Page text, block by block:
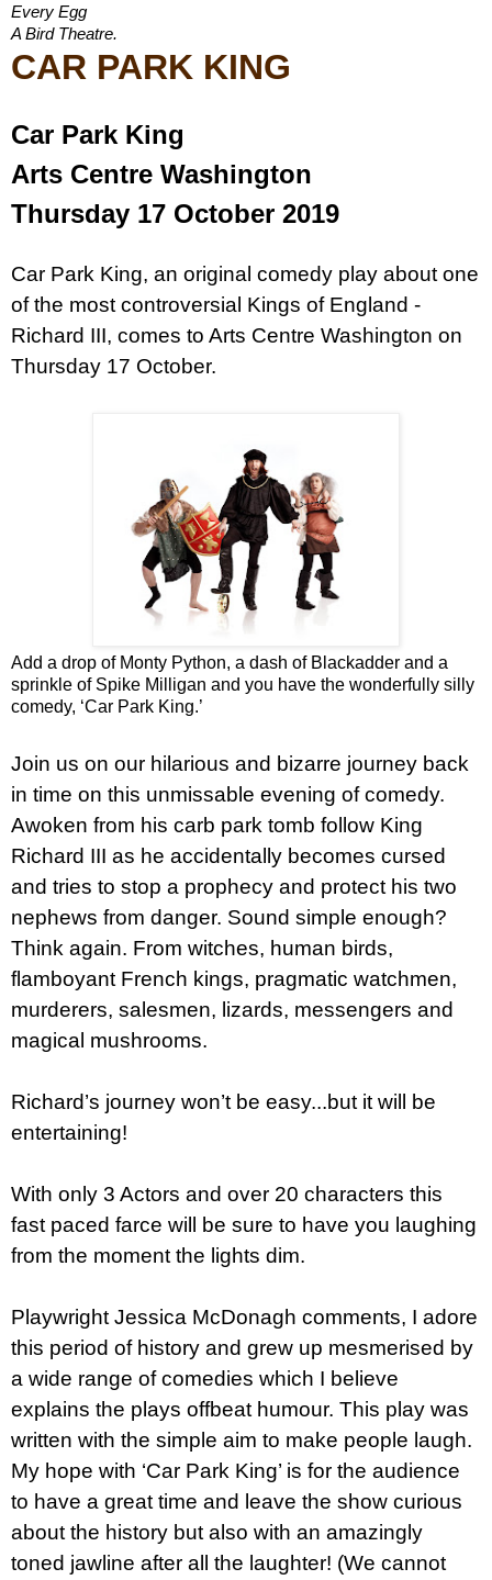
Every Egg
A Bird Theatre.
CAR PARK KING
Car Park King
Arts Centre Washington
Thursday 17 October 2019
Car Park King, an original comedy play about one
of the most controversial Kings of England -
Richard III, comes to Arts Centre Washington on
Thursday 17 October.
Add a drop of Monty Python, a dash of Blackadder and a
sprinkle of Spike Milligan and you have the wonderfully silly
comedy, ‘Car Park King.’
Join us on our hilarious and bizarre journey back
in time on this unmissable evening of comedy.
Awoken from his carb park tomb follow King
Richard III as he accidentally becomes cursed
and tries to stop a prophecy and protect his two
nephews from danger. Sound simple enough?
Think again. From witches, human birds,
flamboyant French kings, pragmatic watchmen,
murderers, salesmen, lizards, messengers and
magical mushrooms.
Richard’s journey won’t be easy...but it will be
entertaining!
With only 3 Actors and over 20 characters this
fast paced farce will be sure to have you laughing
from the moment the lights dim.
Playwright Jessica McDonagh comments, I adore
this period of history and grew up mesmerised by
a wide range of comedies which I believe
explains the plays offbeat humour. This play was
written with the simple aim to make people laugh.
My hope with ‘Car Park King’ is for the audience
to have a great time and leave the show curious
about the history but also with an amazingly
toned jawline after all the laughter! (We cannot